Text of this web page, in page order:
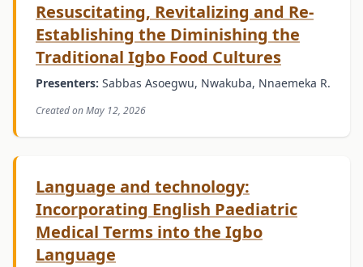
Resuscitating, Revitalizing and Re-
Establishing the Diminishing the
Traditional Igbo Food Cultures
Presenters: Sabbas Asoegwu, Nwakuba, Nnaemeka R.
Created on May 12, 2026
Language and technology:
Incorporating English Paediatric
Medical Terms into the Igbo
Language